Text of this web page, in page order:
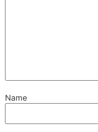
Name